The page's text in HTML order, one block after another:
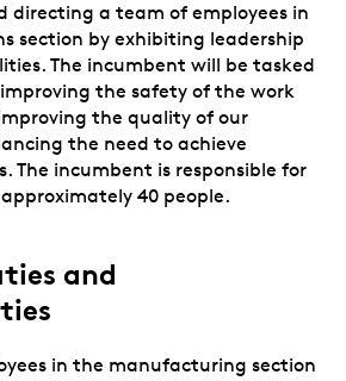
directing a team of employees in
section by exhibiting leadership
The incumbent will be tasked
the safety of the work
the quality of our
the need to achieve
The incumbent is responsible for
40 people.
and
in the manufacturing section